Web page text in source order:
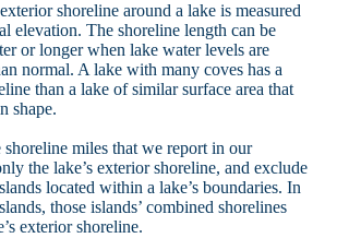
shoreline around a lake is measured
elevation. The shoreline length can be
or longer when lake water levels are
normal. A lake with many coves has a
than a lake of similar surface area that
shape.
miles that we report in our
the lake’s exterior shoreline, and exclude
located within a lake’s boundaries. In
those islands’ combined shorelines
exterior shoreline.